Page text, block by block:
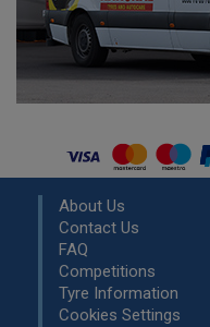
About Us
Contact Us
FAQ
Competitions
Tyre Information
Cookies Settings